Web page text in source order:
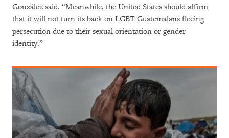
González said. “Meanwhile, the United States should affirm
that it will not turn its back on LGBT Guatemalans fleeing
persecution due to their sexual orientation or gender
identity.”